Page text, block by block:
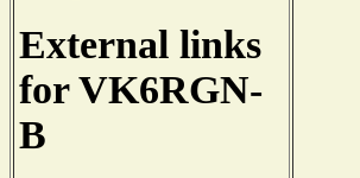
External links
for VK6RGN-
B